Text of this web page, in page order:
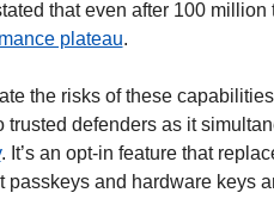
that even after 100 million
plateau.
the risks of these
trusted defenders as it
. It’s an opt-in feature that
passkeys and hardware keys